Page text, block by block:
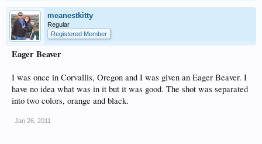
meanestkitty
Regular
Registered Member
Eager Beaver
I was once in Corvallis, Oregon and I was given an Eager Beaver. I
have no idea what was in it but it was good. The shot was separated
into two colors, orange and black.
Jan 26, 2011